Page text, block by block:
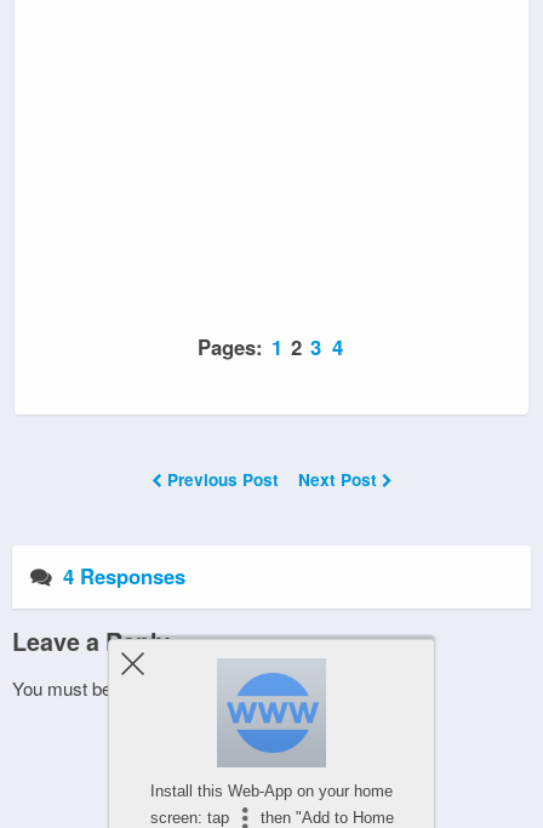
Pages: 1 2 3 4
Previous Post Next Post
4 Responses
Leave a Reply
You must be to post a comment.
Install this Web-App on your home
screen: tap
then "Add to Home